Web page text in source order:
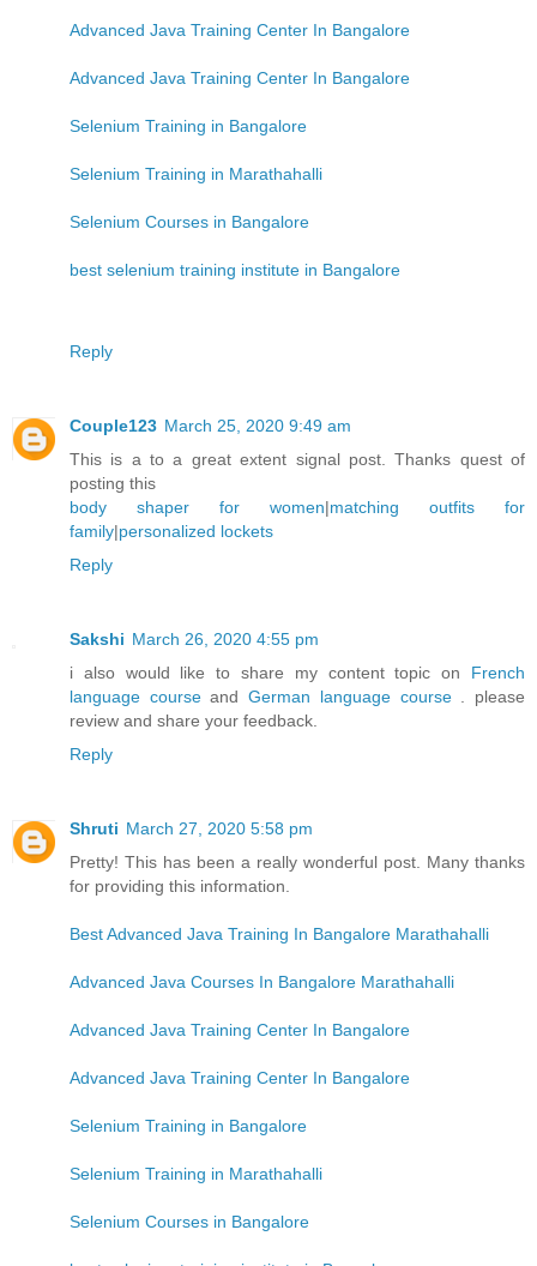
Advanced Java Training Center In Bangalore
Advanced Java Training Center In Bangalore
Selenium Training in Bangalore
Selenium Training in Marathahalli
Selenium Courses in Bangalore
best selenium training institute in Bangalore
Reply
Couple123 March 25, 2020 9:49 am
This is a to a great extent signal post. Thanks quest of
posting this
body shaper for women|matching outfits for
family|personalized lockets
Reply
Sakshi March 26, 2020 4:55 pm
i also would like to share my content topic on French
language courseandGerman language course. please
review and share your feedback.
Reply
Shruti March 27, 2020 5:58 pm
Pretty! This has been a really wonderful post. Many thanks
for providing this information.
Best Advanced Java Training In Bangalore Marathahalli
Advanced Java Courses In Bangalore Marathahalli
Advanced Java Training Center In Bangalore
Advanced Java Training Center In Bangalore
Selenium Training in Bangalore
Selenium Training in Marathahalli
Selenium Courses in Bangalore